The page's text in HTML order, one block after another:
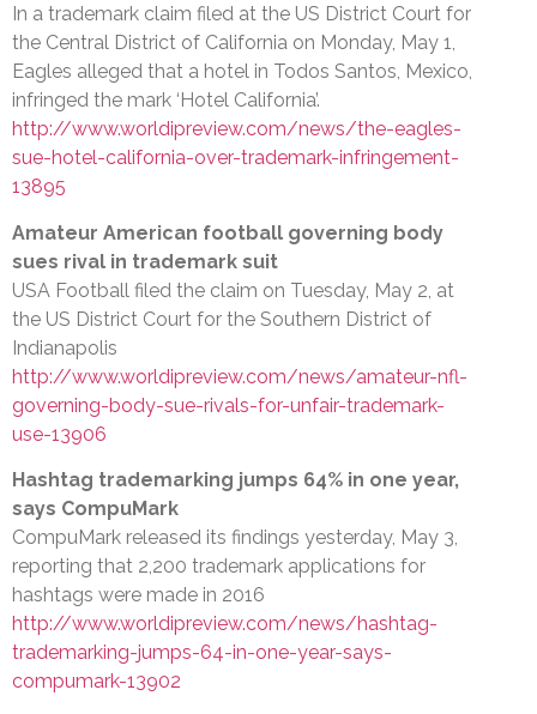
In a trademark claim filed at the US District Court for
the Central District of California on Monday, May 1,
Eagles alleged that a hotel in Todos Santos, Mexico,
infringed the mark ‘Hotel California’.
http://www.worldipreview.com/news/the-eagles-
sue-hotel-california-over-trademark-infringement-
13895
Amateur American football governing body
sues rival in trademark suit
USA Football filed the claim on Tuesday, May 2, at
the US District Court for the Southern District of
Indianapolis
http://www.worldipreview.com/news/amateur-nfl-
governing-body-sue-rivals-for-unfair-trademark-
use-13906
Hashtag trademarking jumps 64% in one year,
says CompuMark
CompuMark released its findings yesterday, May 3,
reporting that 2,200 trademark applications for
hashtags were made in 2016
http://www.worldipreview.com/news/hashtag-
trademarking-jumps-64-in-one-year-says-
compumark-13902